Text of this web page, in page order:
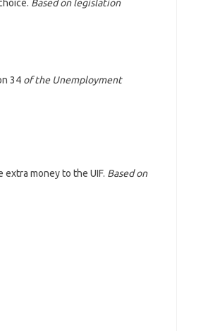
Based on legislation
34 of the Unemployment
money to the UIF. Based on